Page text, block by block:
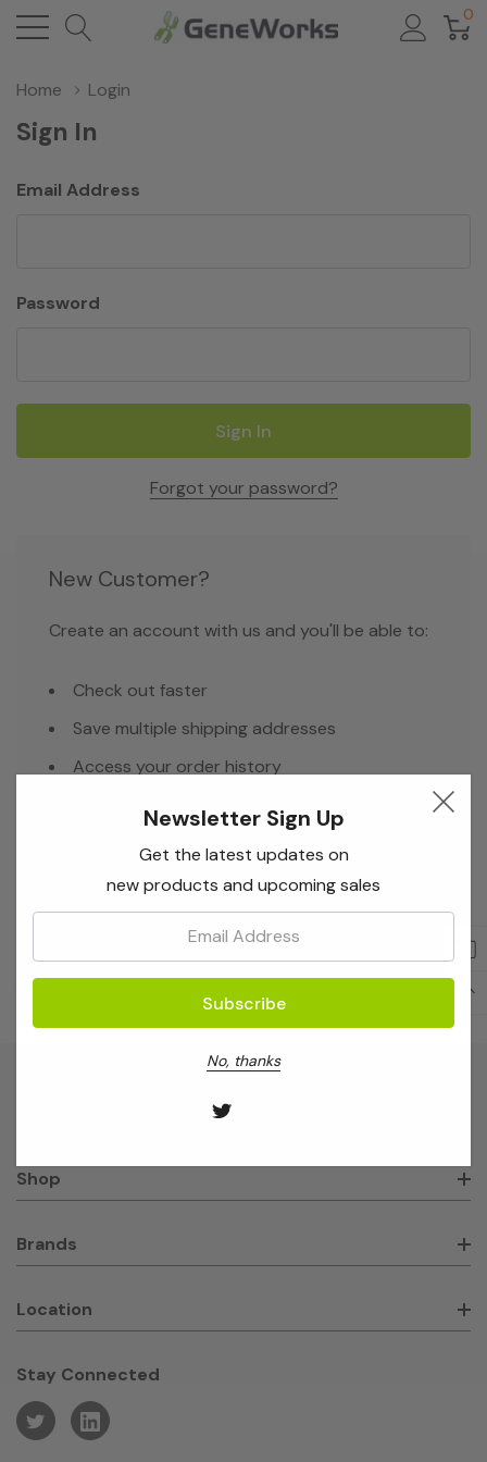
0
Home Login
Sign In
Email Address
Password
Forgot your password?
New Customer?
Create an account with us and you'll be able to:
Check out faster
Save multiple shipping addresses
Access your order history
Create Account
Shop
Brands
Location
Stay Connected
Newsletter Sign Up
Get the latest updates on
new products and upcoming sales
No, thanks